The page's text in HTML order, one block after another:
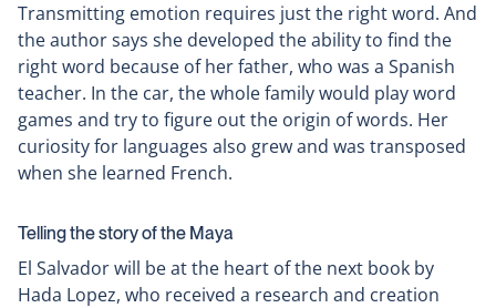
Transmitting emotion requires just the right word. And
the author says she developed the ability to find the
right word because of her father, who was a Spanish
teacher. In the car, the whole family would play word
games and try to figure out the origin of words. Her
curiosity for languages also grew and was transposed
when she learned French.
Telling the story of the Maya
El Salvador will be at the heart of the next book by
Hada Lopez, who received a research and creation